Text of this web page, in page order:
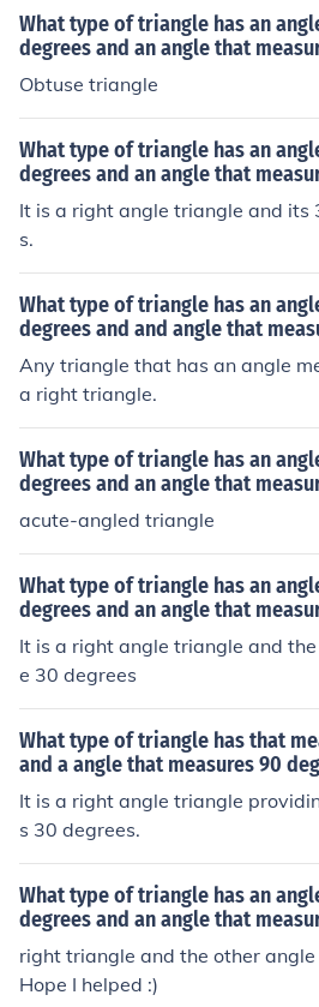
What type of triangle has an
degrees and an angle that
Obtuse triangle
What type of triangle has an
degrees and an angle that
It is a right angle triangle and its
s.
What type of triangle has an
degrees and and angle that
Any triangle that has an angle
a right triangle.
What type of triangle has an
degrees and an angle that
acute-angled triangle
What type of triangle has an
degrees and an angle that
It is a right angle triangle and
e 30 degrees
What type of triangle has that
and a angle that measures 90
It is a right angle triangle
s 30 degrees.
What type of triangle has an
degrees and an angle that
right triangle and the other
Hope I helped :)